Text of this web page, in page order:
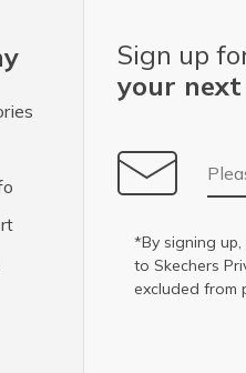
Sign up
your
*By signing
to Skechers
excluded from